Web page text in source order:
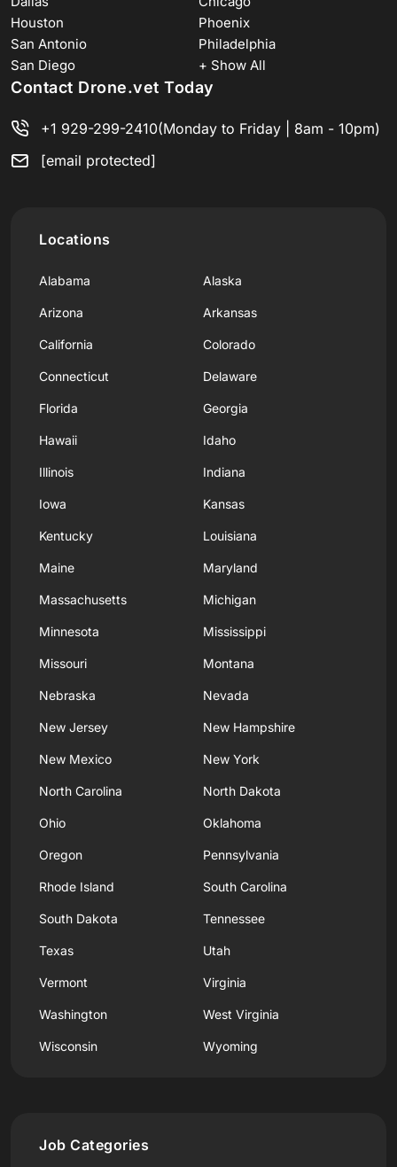
Houston
Phoenix
San Antonio
Philadelphia
San Diego
+ Show All
Contact Drone.vet Today
+1 929-299-2410(Monday to Friday | 8am - 10pm)
[email protected]
Locations
Alabama Alaska
Arizona Arkansas
California Colorado
Connecticut Delaware
Florida Georgia
Hawaii Idaho
Illinois Indiana
Iowa Kansas
Kentucky Louisiana
Maine Maryland
Massachusetts Michigan
Minnesota Mississippi
Missouri Montana
Nebraska Nevada
New Jersey New Hampshire
New Mexico New York
North Carolina North Dakota
Ohio Oklahoma
Oregon Pennsylvania
Rhode Island South Carolina
South Dakota Tennessee
Texas Utah
Vermont Virginia
Washington West Virginia
Wisconsin Wyoming
Job Categories